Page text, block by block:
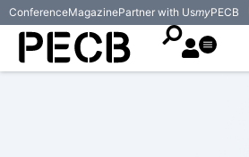
ConferenceMagazinePartner with UsmyPECB